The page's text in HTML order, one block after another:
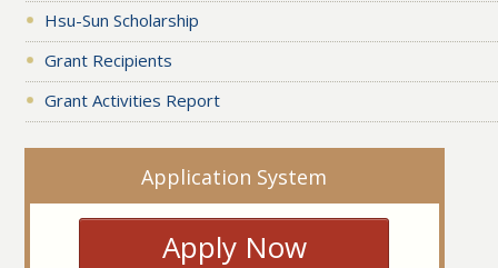
Hsu-Sun Scholarship
Grant Recipients
Grant Activities Report
Application System
Apply Now